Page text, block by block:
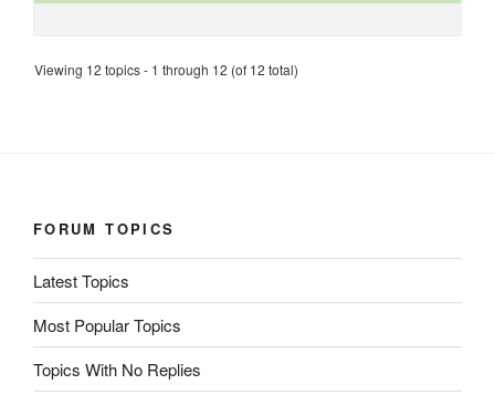
Viewing 12 topics - 1 through 12 (of 12 total)
FORUM TOPICS
Latest Topics
Most Popular Topics
Topics With No Replies